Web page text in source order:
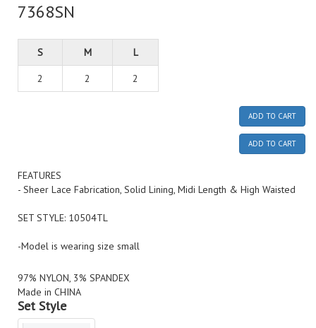
7368SN
S M L
2 2 2
ADD TO CART
ADD TO CART
FEATURES
- Sheer Lace Fabrication, Solid Lining, Midi Length & High Waisted
SET STYLE: 10504TL
-Model is wearing size small
97% NYLON, 3% SPANDEX
Made in CHINA
Set Style